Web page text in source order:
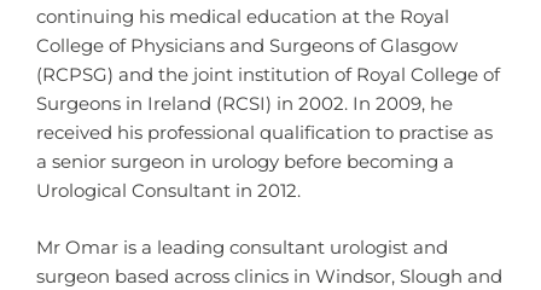
continuing his medical education at the Royal
College of Physicians and Surgeons of Glasgow
(RCPSG) and the joint institution of Royal College of
Surgeons in Ireland (RCSI) in 2002. In 2009, he
received his professional qualification to practise as
a senior surgeon in urology before becoming a
Urological Consultant in 2012.
Mr Omar is a leading consultant urologist and
surgeon based across clinics in Windsor, Slough and